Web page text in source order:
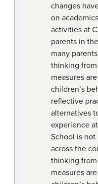
changes
on
activities at
parents in
many
thinking
measures
children’s
reflective
alternatives
experience
School is
across the
thinking
measures